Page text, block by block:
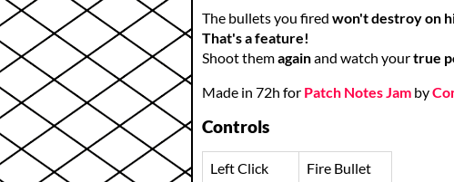
The bullets you fired won't destroy on
That's a feature!
Shoot themagainand watch yourtrue
Made in 72h for Patch Notes Jam by
Controls
Left Click
Fire Bullet